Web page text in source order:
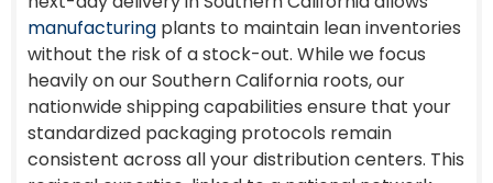
manufacturing plants to maintain lean inventories
without the risk of a stock-out. While we focus
heavily on our Southern California roots, our
nationwide shipping capabilities ensure that your
standardized packaging protocols remain
consistent across all your distribution centers. This